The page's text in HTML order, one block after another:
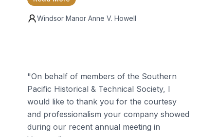
Windsor Manor Anne V. Howell
"On behalf of members of the Southern
Pacific Historical & Technical Society, I
would like to thank you for the courtesy
and professionalism your company showed
during our recent annual meeting in